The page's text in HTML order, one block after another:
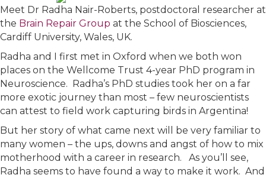
Meet Dr Radha Nair-Roberts, postdoctoral researcher at
the Brain Repair Group at the School of Biosciences,
Cardiff University, Wales, UK.
Radha and I first met in Oxford when we both won
places on the Wellcome Trust 4-year PhD program in
Neuroscience. Radha’s PhD studies took her on a far
more exotic journey than most – few neuroscientists
can attest to field work capturing birds in Argentina!
But her story of what came next will be very familiar to
many women – the ups, downs and angst of how to mix
motherhood with a career in research.
As you’ll see,
Radha seems to have found a way to make it work. And